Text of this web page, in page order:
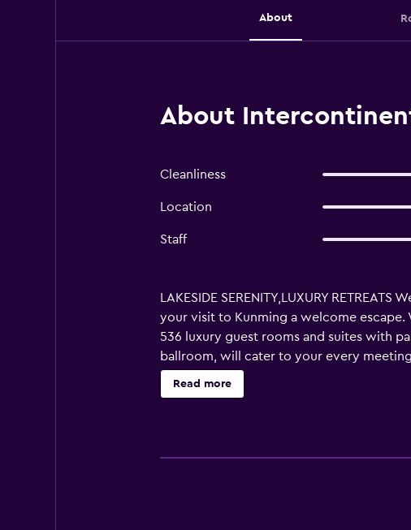
About
About
Cleanliness
Location
Staff
LAKESIDE SERENITY,LUXURY
your visit to Kunming a welcome escape.
536 luxury guest rooms and suites with
ballroom, will cater to your every
Read more